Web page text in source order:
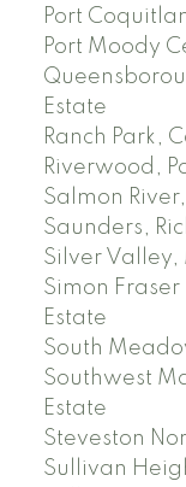
Port
Port Moody
Estate
Ranch Park,
Riverwood,
Salmon
Saunders,
Silver Valley,
Simon Fraser
Estate
South
Southwest
Estate
Steveston
Sullivan